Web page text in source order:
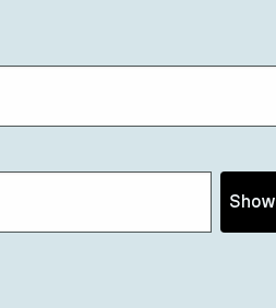
Show